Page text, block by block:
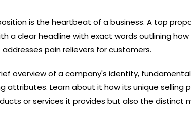
is the heartbeat of a business. A top
a clear headline with exact words outlining
pain relievers for customers.
overview of a company's identity,
attributes. Learn about it how its unique selling
or services it provides but also the distinct